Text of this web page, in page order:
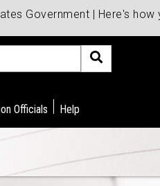
Government | Here's how
Officials Help